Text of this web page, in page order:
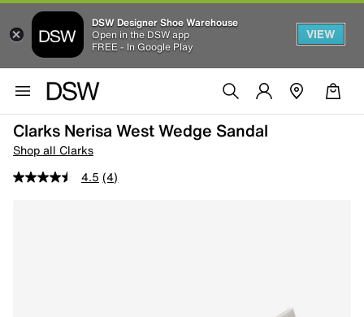
DSW Designer Shoe Warehouse
Open in the DSW app
FREE - In Google Play
VIEW
Clarks Nerisa West Wedge Sandal
Shop all Clarks
4.5 (4)